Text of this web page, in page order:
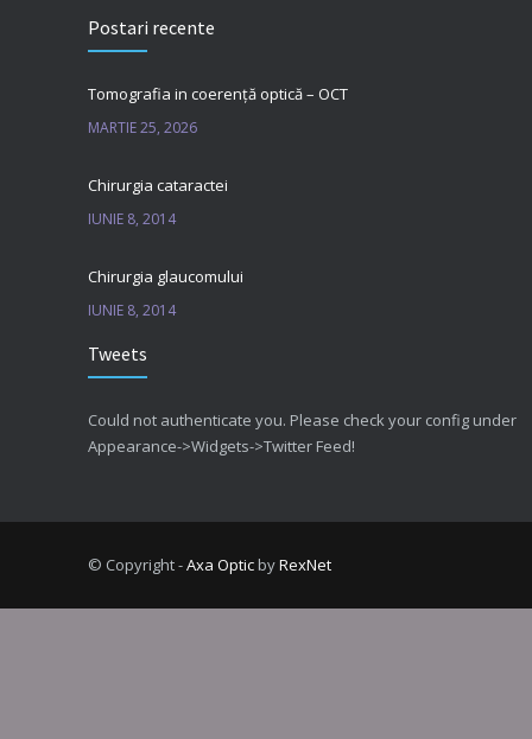
Postari recente
Tomografia in coerență optică – OCT
MARTIE 25, 2026
Chirurgia cataractei
IUNIE 8, 2014
Chirurgia glaucomului
IUNIE 8, 2014
Tweets
Could not authenticate you. Please check your config under
Appearance->Widgets->Twitter Feed!
© Copyright -Axa OpticbyRexNet